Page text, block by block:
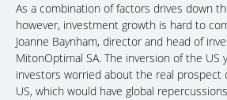
As a combination of factors drives down
however, investment growth is hard to
Joanne Baynham, director and head of
MitonOptimal SA. The inversion of the US
investors worried about the real prospect
US, which would have global